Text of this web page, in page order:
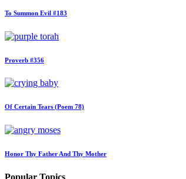
To Summon Evil #183
Proverb #356
Of Certain Tears (Poem 78)
Honor Thy Father And Thy Mother